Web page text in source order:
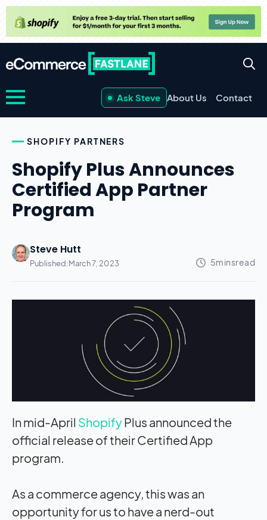
Ask Steve About Us Contact
SHOPIFY PARTNERS
Shopify Plus Announces
Certified App Partner
Program
Steve Hutt
Published:March 7, 2023
In mid-April ShopifyPlus announced the
official release of their Certified App
program.
As a commerce agency, this was an
opportunity for us to have a nerd-out